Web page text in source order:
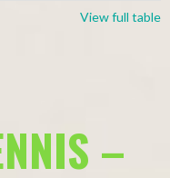
View full table
–